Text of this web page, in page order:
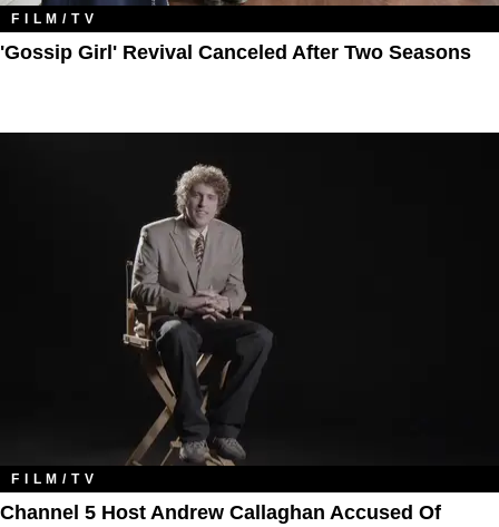
FILM/TV
'Gossip Girl' Revival Canceled After Two Seasons
FILM/TV
Channel 5 Host Andrew Callaghan Accused Of